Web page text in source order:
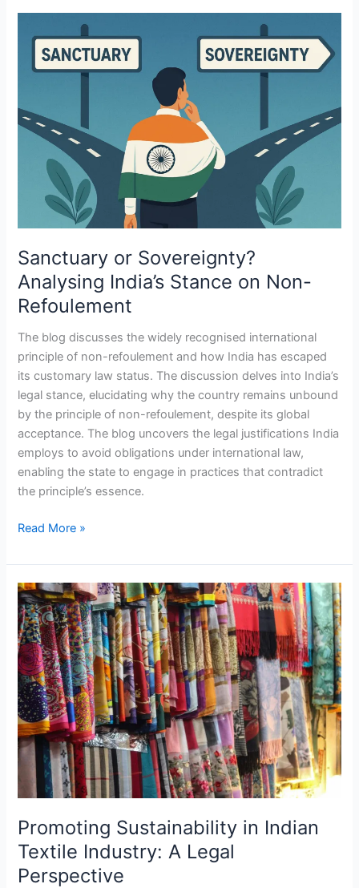
Sanctuary or Sovereignty?
Analysing India’s Stance on Non-
Refoulement
The blog discusses the widely recognised international
principle of non-refoulement and how India has escaped
its customary law status. The discussion delves into India’s
legal stance, elucidating why the country remains unbound
by the principle of non-refoulement, despite its global
acceptance. The blog uncovers the legal justifications India
employs to avoid obligations under international law,
enabling the state to engage in practices that contradict
the principle’s essence.
Sovereignty?
Stance
Refoulement
Read More »
Promoting Sustainability in Indian
Textile Industry: A Legal
Perspective
Promoting
Sustainability
in
Indian
Textile
Industry:
A
Legal
Perspective